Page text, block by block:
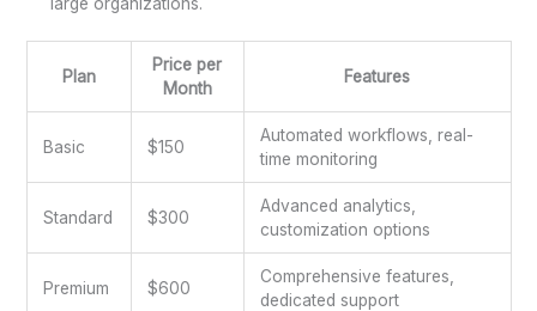
Plan
Price per
Month
Features
Basic $150
Automated workflows, real-
time monitoring
Standard $300
Advanced analytics,
customization options
Premium $600
Comprehensive features,
dedicated support